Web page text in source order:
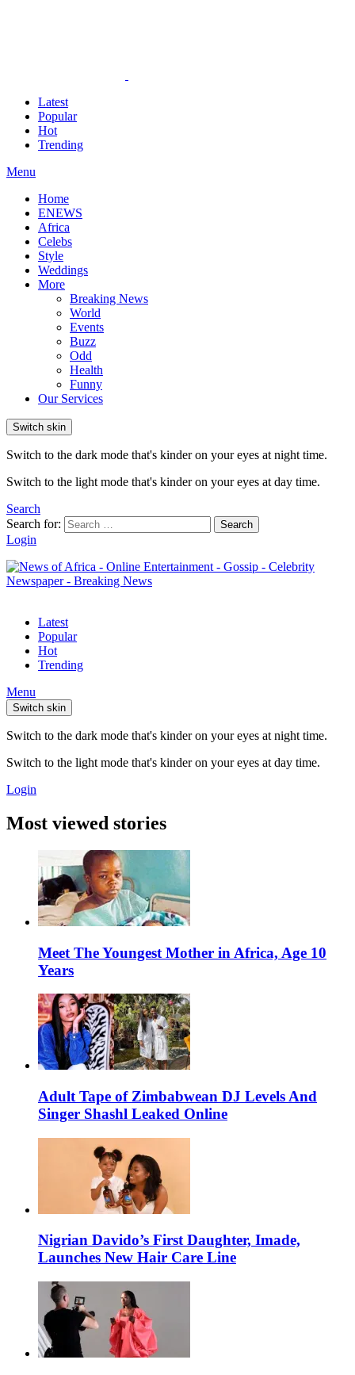
Latest
Popular
Hot
Trending
Menu
Home
ENEWS
Africa
Celebs
Style
Weddings
More
Breaking News
World
Events
Buzz
Odd
Health
Funny
Our Services
Switch skin
Switch to the dark mode that's kinder on your eyes at night time.
Switch to the light mode that's kinder on your eyes at day time.
Search
Search for:
Search
Login
Latest
Popular
Hot
Trending
Menu
Switch skin
Switch to the dark mode that's kinder on your eyes at night time.
Switch to the light mode that's kinder on your eyes at day time.
Login
Most viewed stories
Meet The Youngest Mother in Africa, Age 10
Years
Adult Tape of Zimbabwean DJ Levels And
Singer Shashl Leaked Online
Nigrian Davido’s First Daughter, Imade,
Launches New Hair Care Line